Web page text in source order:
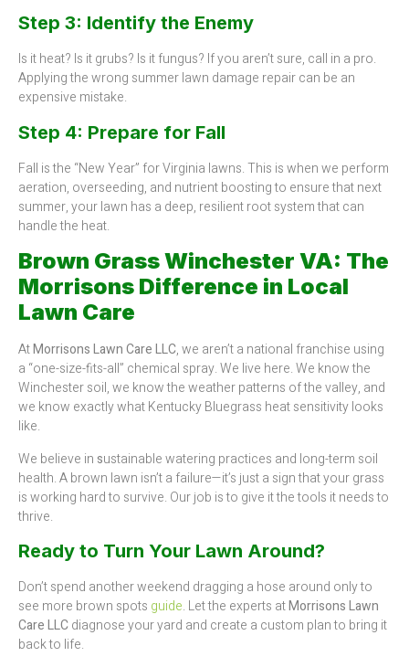
Step 3: Identify the Enemy
Is it heat? Is it grubs? Is it fungus? If you aren’t sure, call in a pro.
Applying the wrong summer lawn damage repair can be an
expensive mistake.
Step 4: Prepare for Fall
Fall is the “New Year” for Virginia lawns. This is when we perform
aeration, overseeding, and nutrient boosting to ensure that next
summer, your lawn has a deep, resilient root system that can
handle the heat.
Brown Grass Winchester VA: The
Morrisons Difference in Local
Lawn Care
AtMorrisons Lawn Care LLC, we aren’t a national franchise using
a “one-size-fits-all” chemical spray. We live here. We know the
Winchester soil, we know the weather patterns of the valley, and
we know exactly what Kentucky Bluegrass heat sensitivity looks
like.
We believe insustainable watering practices and long-term soil
health. A brown lawn isn’t a failure—it’s just a sign that your grass
is working hard to survive. Our job is to give it the tools it needs to
thrive.
Ready to Turn Your Lawn Around?
Don’t spend another weekend dragging a hose around only to
see more brown spots guide. Let the experts atMorrisons Lawn
Care LLCdiagnose your yard and create a custom plan to bring it
back to life.